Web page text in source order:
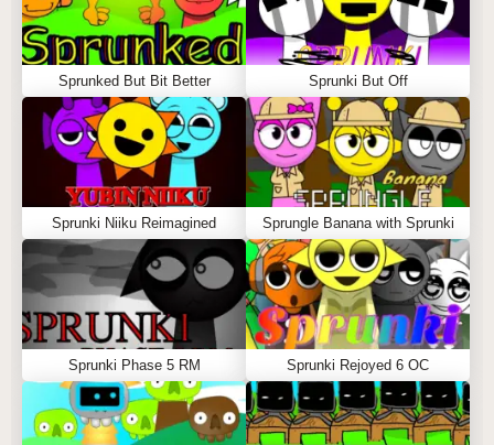
Sprunked But Bit Better Sprunki But Off
Sprunki Niiku Reimagined Sprungle Banana with Sprunki
Sprunki Phase 5 RM Sprunki Rejoyed 6 OC